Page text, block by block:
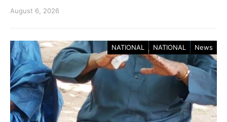
August 6, 2026
NATIONAL NATIONAL News